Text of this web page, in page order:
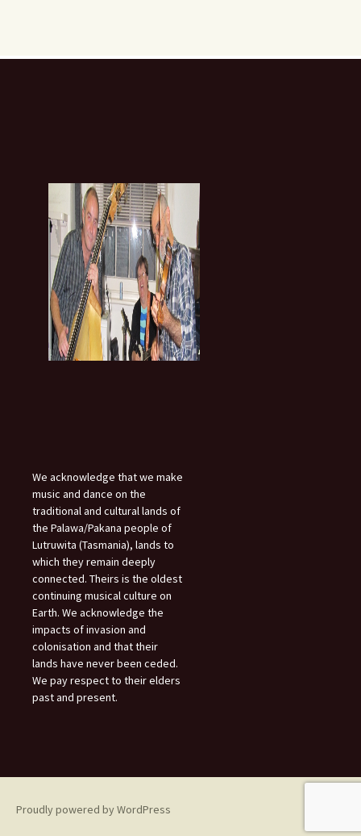
We acknowledge that we make
music and dance on the
traditional and cultural lands of
the Palawa/Pakana people of
Lutruwita (Tasmania), lands to
which they remain deeply
connected. Theirs is the oldest
continuing musical culture on
Earth. We acknowledge the
impacts of invasion and
colonisation and that their
lands have never been ceded.
We pay respect to their elders
past and present.
Proudly powered by WordPress